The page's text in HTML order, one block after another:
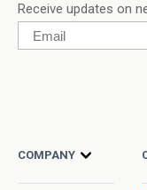
reach of children.
Natural color
COMPANY
Receive updates on
Email